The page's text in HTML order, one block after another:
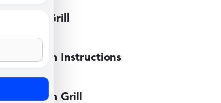
Large Grill
Medium Instructions
Medium Grill